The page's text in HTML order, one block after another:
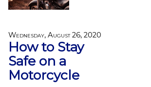
Wednesday, August 26, 2020
How to Stay
Safe on a
Motorcycle